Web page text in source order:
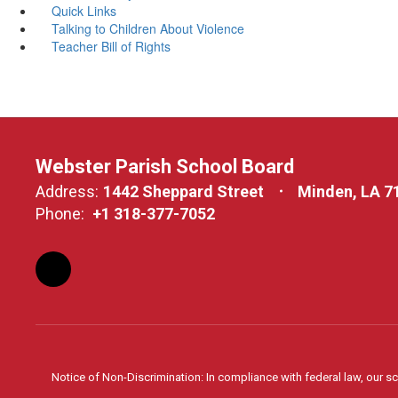
Quick Links
Talking to Children About Violence
Teacher Bill of Rights
Webster Parish School Board
Address: 1442 Sheppard Street
Minden, LA
Phone: +1 318-377-7052
Notice of Non-Discrimination: In compliance with federal law, our